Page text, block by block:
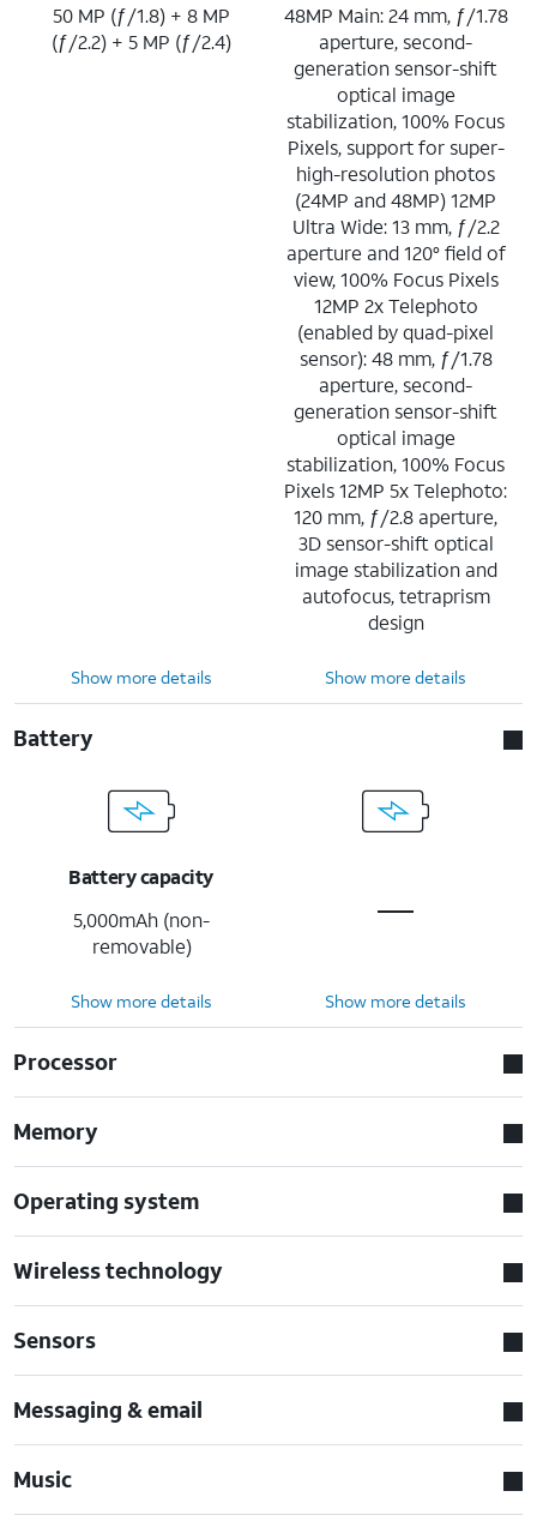
50 MP (ƒ/1.8) + 8 MP
(ƒ/2.2) + 5 MP (ƒ/2.4)
48MP Main: 24 mm, ƒ/1.78
aperture, second-
generation sensor-shift
optical image
stabilization, 100% Focus
Pixels, support for super-
high-resolution photos
(24MP and 48MP) 12MP
Ultra Wide: 13 mm, ƒ/2.2
aperture and 120° field of
view, 100% Focus Pixels
12MP 2x Telephoto
(enabled by quad-pixel
sensor): 48 mm, ƒ/1.78
aperture, second-
generation sensor-shift
optical image
stabilization, 100% Focus
Pixels 12MP 5x Telephoto:
120 mm, ƒ/2.8 aperture,
3D sensor-shift optical
image stabilization and
autofocus, tetraprism
design
Show more details Show more details
Battery
Battery capacity
5,000mAh (non-
removable)
Show more details Show more details
Processor
Memory
Operating system
Wireless technology
Sensors
Messaging & email
Music